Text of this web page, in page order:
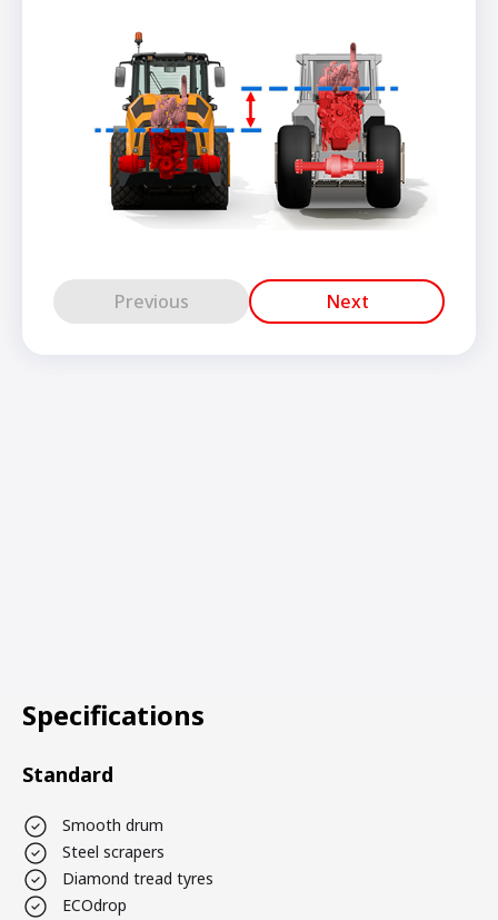
Previous Next
Specifications
Standard
Smooth drum
Steel scrapers
Diamond tread tyres
ECOdrop